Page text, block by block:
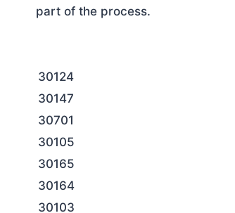
part of the process.
30124
30147
30701
30105
30165
30164
30103